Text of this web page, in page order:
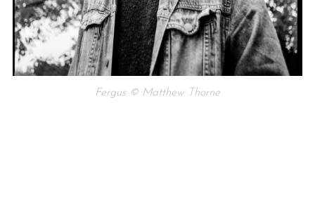
Fergus © Matthew Thorne